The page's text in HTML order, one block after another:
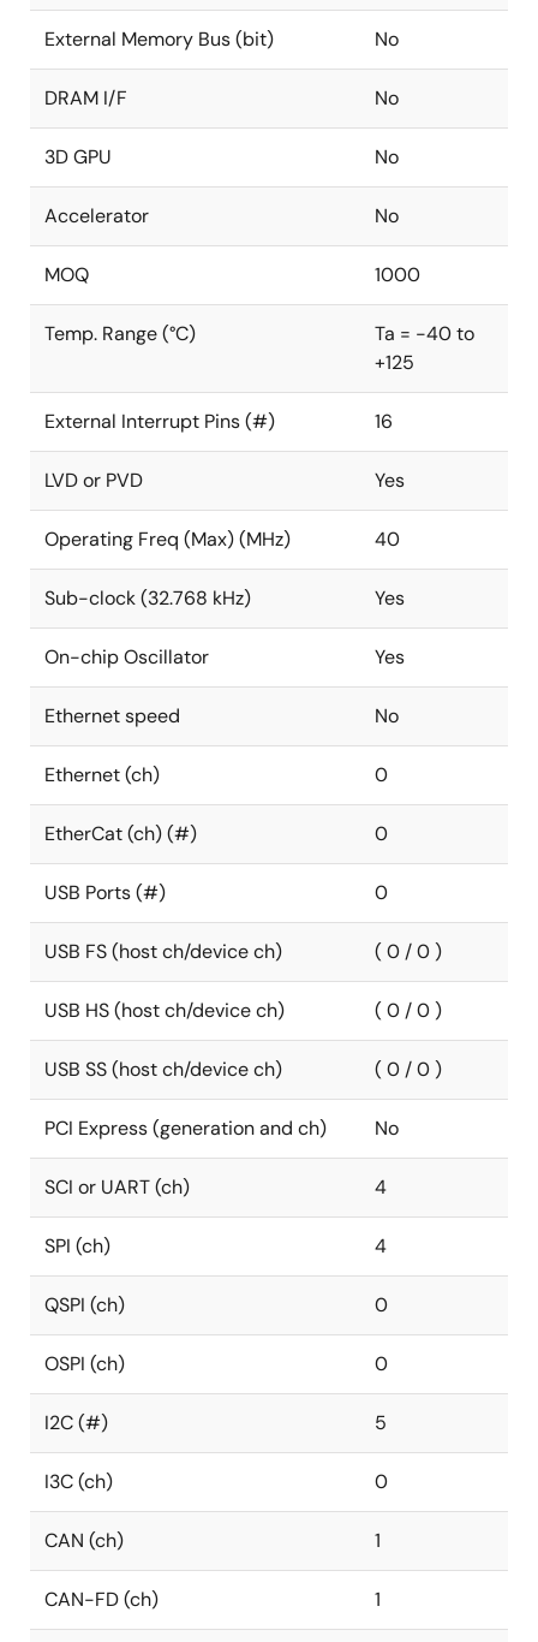
External Memory Bus (bit) No
DRAM I/F No
3D GPU No
Accelerator No
MOQ 1000
Temp. Range (°C)
Ta = -40 to
+125
External Interrupt Pins (#) 16
LVD or PVD Yes
Operating Freq (Max) (MHz) 40
Sub-clock (32.768 kHz) Yes
On-chip Oscillator Yes
Ethernet speed No
Ethernet (ch) 0
EtherCat (ch) (#) 0
USB Ports (#) 0
USB FS (host ch/device ch) ( 0 / 0 )
USB HS (host ch/device ch) ( 0 / 0 )
USB SS (host ch/device ch) ( 0 / 0 )
PCI Express (generation and ch) No
SCI or UART (ch) 4
SPI (ch) 4
QSPI (ch) 0
OSPI (ch) 0
I2C (#) 5
I3C (ch) 0
CAN (ch) 1
CAN-FD (ch) 1